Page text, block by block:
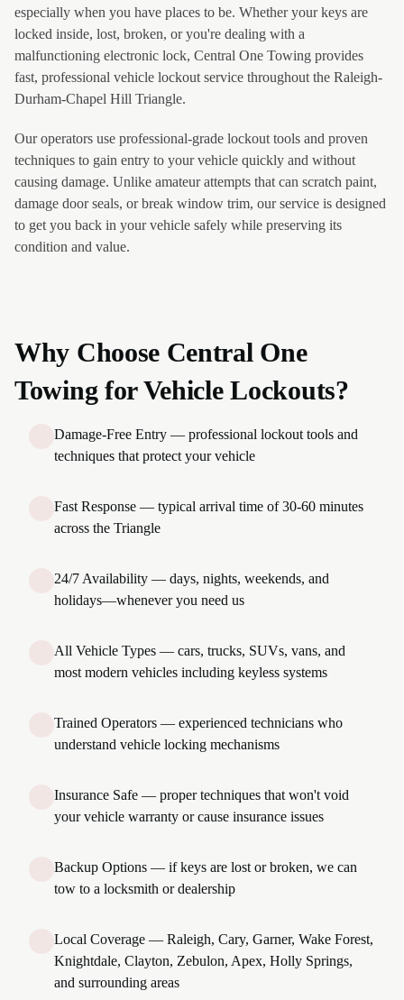
especially when you have places to be. Whether your keys are
locked inside, lost, broken, or you're dealing with a
malfunctioning electronic lock, Central One Towing provides
fast, professional vehicle lockout service throughout the Raleigh-
Durham-Chapel Hill Triangle.
Our operators use professional-grade lockout tools and proven
techniques to gain entry to your vehicle quickly and without
causing damage. Unlike amateur attempts that can scratch paint,
damage door seals, or break window trim, our service is designed
to get you back in your vehicle safely while preserving its
condition and value.
Why Choose Central One
Towing for Vehicle Lockouts?
Damage-Free Entry — professional lockout tools and
techniques that protect your vehicle
Fast Response — typical arrival time of 30-60 minutes
across the Triangle
24/7 Availability — days, nights, weekends, and
holidays—whenever you need us
All Vehicle Types — cars, trucks, SUVs, vans, and
most modern vehicles including keyless systems
Trained Operators — experienced technicians who
understand vehicle locking mechanisms
Insurance Safe — proper techniques that won't void
your vehicle warranty or cause insurance issues
Backup Options — if keys are lost or broken, we can
tow to a locksmith or dealership
Local Coverage — Raleigh, Cary, Garner, Wake Forest,
Knightdale, Clayton, Zebulon, Apex, Holly Springs,
and surrounding areas